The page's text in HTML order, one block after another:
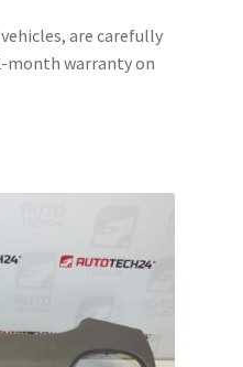
are carefully
month warranty on